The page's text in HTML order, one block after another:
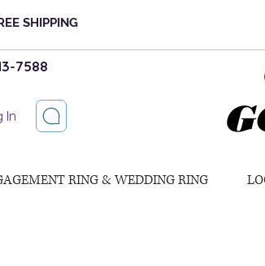
SHIPPING
7588
In
RING & WEDDING RING